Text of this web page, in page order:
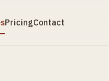
PricingContact